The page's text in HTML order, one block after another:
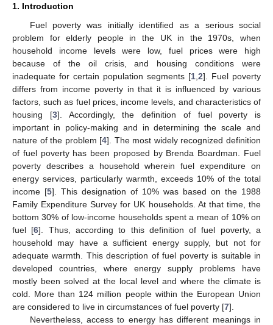
1. Introduction
Fuel poverty was initially identified as a serious social
problem for elderly people in the UK in the 1970s, when
household income levels were low, fuel prices were high
because of the oil crisis, and housing conditions were
inadequate for certain population segments [1 2]. Fuel poverty
differs from income poverty in that it is influenced by various
factors, such as fuel prices, income levels, and characteristics of
housing [3]. Accordingly, the definition of fuel poverty is
important in policy-making and in determining the scale and
nature of the problem [4]. The most widely recognized definition
of fuel poverty has been proposed by Brenda Boardman. Fuel
poverty describes a household wherein fuel expenditure on
energy services, particularly warmth, exceeds 10% of the total
income [5]. This designation of 10% was based on the 1988
Family Expenditure Survey for UK households. At that time, the
bottom 30% of low-income households spent a mean of 10% on
fuel [6]. Thus, according to this definition of fuel poverty, a
household may have a sufficient energy supply, but not for
adequate warmth. This description of fuel poverty is suitable in
developed countries, where energy supply problems have
mostly been solved at the local level and where the climate is
cold. More than 124 million people within the European Union
are considered to live in circumstances of fuel poverty [7].
Nevertheless, access to energy has different meanings in